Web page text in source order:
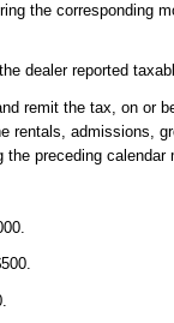
the corresponding
dealer reported
remit the tax, on or
rentals, admissions,
preceding calendar